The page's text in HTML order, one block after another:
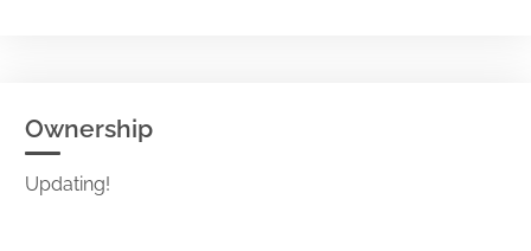
Ownership
Updating!